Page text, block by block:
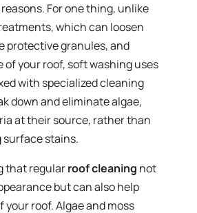
For one thing, unlike
which can loosen
protective granules, and
of your roof, soft washing uses
with specialized cleaning
down and eliminate algae,
at their source, rather than
surface stains.
that regularroof cleaning not
but can also help
roof. Algae and moss